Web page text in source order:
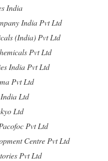
India
India Pvt Ltd
(India) Pvt Ltd
Pvt Ltd
India Pvt Ltd
Pvt Ltd
Ltd
Ltd
Pvt Ltd
Centre Pvt Ltd
Pvt Ltd